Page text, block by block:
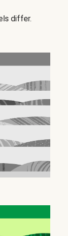
differ.